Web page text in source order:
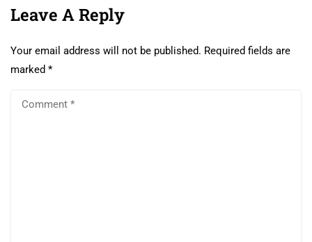
Leave A Reply
Your email address will not be published. Required fields are
marked *